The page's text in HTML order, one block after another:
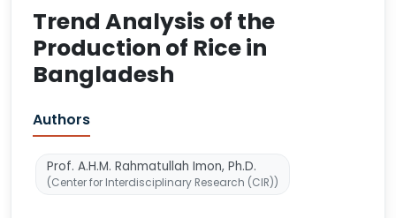
Trend Analysis of the
Production of Rice in
Bangladesh
Authors
Prof. A.H.M. Rahmatullah Imon, Ph.D.
(Center for Interdisciplinary Research (CIR))